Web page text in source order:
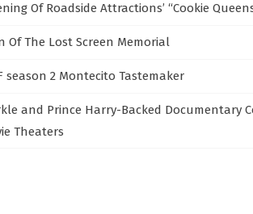
Of Roadside Attractions’ “Cookie
Of The Lost Screen Memorial
season 2 Montecito Tastemaker
and Prince Harry-Backed Documentary
Theaters